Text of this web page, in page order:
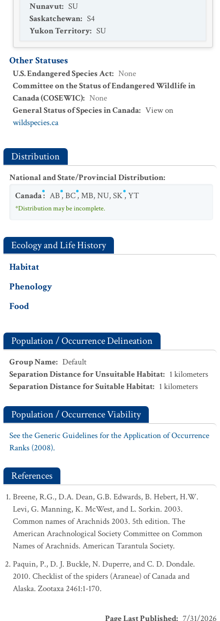
Nunavut: SU
Saskatchewan: S4
Yukon Territory: SU
Other Statuses
U.S. Endangered Species Act: None
Committee on the Status of Endangered Wildlife in
Canada (COSEWIC): None
General Status of Species in Canada: View on
wildspecies.ca
Distribution
National and State/Provincial Distribution:
Canada: AB,BC,MB,NU,SK,YT
*Distribution may be incomplete.
Ecology and Life History
Habitat
Phenology
Food
Population / Occurrence Delineation
Group Name: Default
Separation Distance for Unsuitable Habitat: 1 kilometers
Separation Distance for Suitable Habitat: 1 kilometers
Population / Occurrence Viability
See the Generic Guidelines for the Application of Occurrence
Ranks (2008).
References
Breene, R.G., D.A. Dean, G.B. Edwards, B. Hebert, H.W.
Levi, G. Manning, K. McWest, and L. Sorkin. 2003.
Common names of Arachnids 2003. 5th edition. The
American Arachnological Society Committee on Common
Names of Arachnids. American Tarantula Society.
Paquin, P., D. J. Buckle, N. Duperre, and C. D. Dondale.
2010. Checklist of the spiders (Araneae) of Canada and
Alaska. Zootaxa 2461:1-170.
Page Last Published: 7/31/2026